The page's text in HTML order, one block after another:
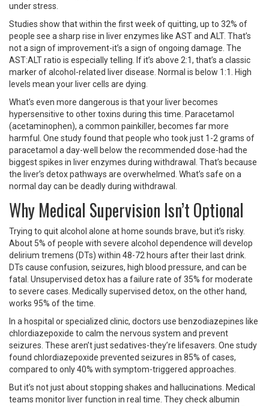
under stress.
Studies show that within the first week of quitting, up to 32% of
people see a sharp rise in liver enzymes like AST and ALT. That’s
not a sign of improvement-it’s a sign of ongoing damage. The
AST:ALT ratio is especially telling. If it’s above 2:1, that’s a classic
marker of alcohol-related liver disease. Normal is below 1:1. High
levels mean your liver cells are dying.
What’s even more dangerous is that your liver becomes
hypersensitive to other toxins during this time. Paracetamol
(acetaminophen), a common painkiller, becomes far more
harmful. One study found that people who took just 1-2 grams of
paracetamol a day-well below the recommended dose-had the
biggest spikes in liver enzymes during withdrawal. That’s because
the liver’s detox pathways are overwhelmed. What’s safe on a
normal day can be deadly during withdrawal.
Why Medical Supervision Isn’t Optional
Trying to quit alcohol alone at home sounds brave, but it’s risky.
About 5% of people with severe alcohol dependence will develop
delirium tremens (DTs) within 48-72 hours after their last drink.
DTs cause confusion, seizures, high blood pressure, and can be
fatal. Unsupervised detox has a failure rate of 35% for moderate
to severe cases. Medically supervised detox, on the other hand,
works 95% of the time.
In a hospital or specialized clinic, doctors use benzodiazepines like
chlordiazepoxide to calm the nervous system and prevent
seizures. These aren’t just sedatives-they’re lifesavers. One study
found chlordiazepoxide prevented seizures in 85% of cases,
compared to only 40% with symptom-triggered approaches.
But it’s not just about stopping shakes and hallucinations. Medical
teams monitor liver function in real time. They check albumin